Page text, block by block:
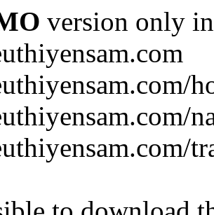
version only